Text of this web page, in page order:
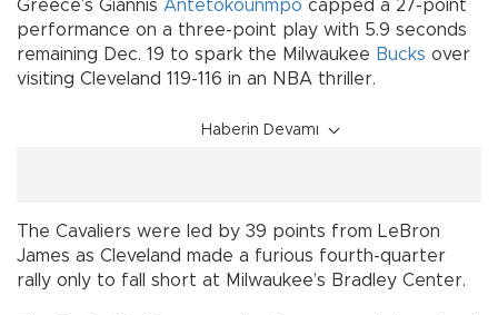
Greece’s Giannis Antetokounmpo capped a 27-point
performance on a three-point play with 5.9 seconds
remaining Dec. 19 to spark the Milwaukee Bucks over
visiting Cleveland 119-116 in an NBA thriller.
Haberin Devamı
The Cavaliers were led by 39 points from LeBron
James as Cleveland made a furious fourth-quarter
rally only to fall short at Milwaukee’s Bradley Center.